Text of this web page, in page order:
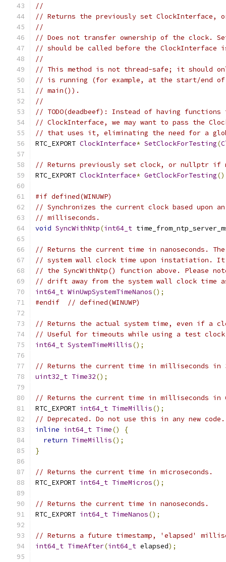
//
// Returns the previously set
//
// Does not transfer ownership of the clock.
// should be called before the ClockInterface
//
// This method is not thread-safe; it should
// is running (for example, at the start/end
// main()).
//
// TODO(deadbeef): Instead of having
// ClockInterface, we may want to pass the
// that uses it, eliminating the need for a
RTC_EXPORT ClockInterface* SetClockForTesting(
// Returns previously set clock, or nullptr if
RTC_EXPORT ClockInterface* GetClockForTesting
#if defined(WINUWP)
// Synchronizes the current clock based upon
// milliseconds.
void SyncWithNtp(int64_t
// Returns the current time in nanoseconds.
// system wall clock time upon instatiation. It
// the SyncWithNtp() function above. Please
// drift away from the system wall clock time
int64_t WinUwpSystemTimeNanos();
#endif
// defined(WINUWP)
// Returns the actual system time, even if a
// Useful for timeouts while using a test
int64_t SystemTimeMillis();
// Returns the current time in milliseconds in
uint32_t Time32();
// Returns the current time in milliseconds in
RTC_EXPORT int64_t TimeMillis();
// Deprecated. Do not use this in any new code.
inline int64_t Time()
{
return TimeMillis();
}
// Returns the current time in microseconds.
RTC_EXPORT int64_t TimeMicros();
// Returns the current time in nanoseconds.
RTC_EXPORT int64_t TimeNanos();
// Returns a future timestamp, 'elapsed'
int64_t TimeAfter(int64_t elapsed);